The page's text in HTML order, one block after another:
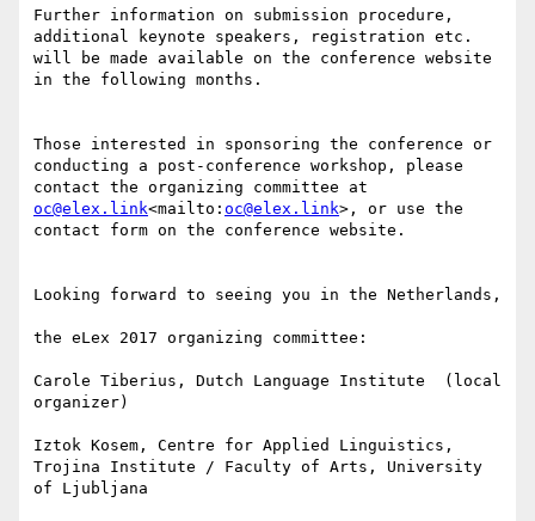
Further information on submission procedure,
additional keynote speakers, registration etc.
will be made available on the conference website
in the following months.
Those interested in sponsoring the conference or
conducting a post-conference workshop, please
oc@elex.link<mailto: oc@elex.link>, or use the
contact form on the conference website.
Looking forward to seeing you in the Netherlands,
the eLex 2017 organizing committee:
Carole Tiberius, Dutch Language Institute  (local
organizer)
Iztok Kosem, Centre for Applied Linguistics,
Trojina Institute / Faculty of Arts, University
of Ljubljana